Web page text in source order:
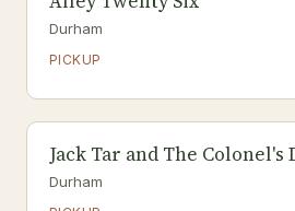
Durham
PICKUP
Jack Tar and The Colonel's
Durham